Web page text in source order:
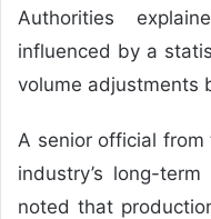
Authorities
influenced by a
volume adjustments
A senior official
industry’s long-
noted that